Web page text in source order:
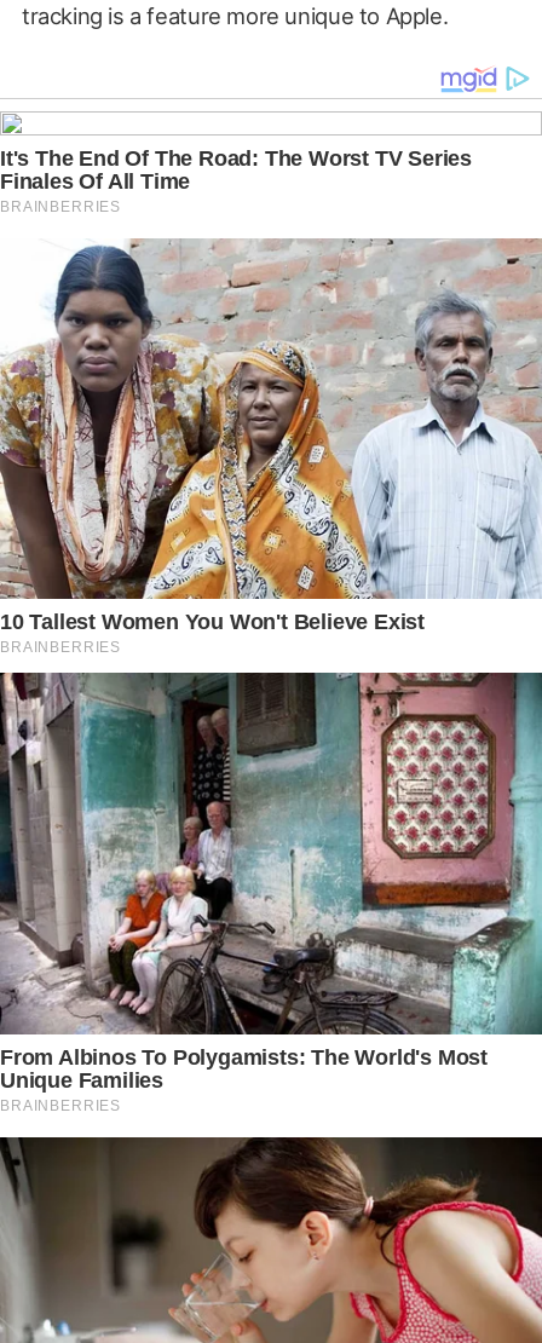
tracking is a feature more unique to Apple.